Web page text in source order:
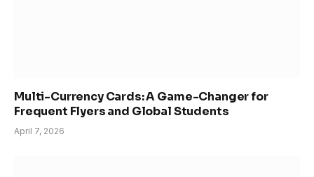
Multi-Currency Cards: A Game-Changer for
Frequent Flyers and Global Students
April 7, 2026